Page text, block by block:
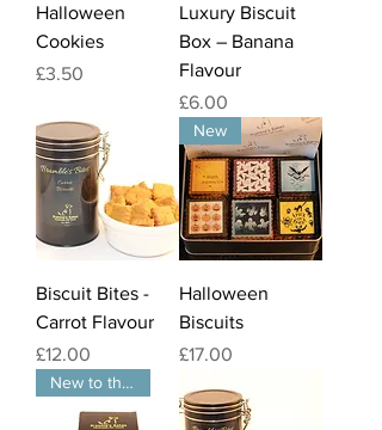
Halloween
Cookies
Price
£3.50
Luxury Biscuit
Box – Banana
Flavour
Price
£6.00
Biscuit Bites -
Carrot Flavour
Price
£12.00
New
Halloween
Biscuits
Price
£17.00
New to the website